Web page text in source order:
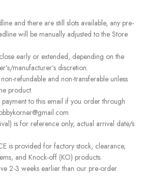
and there are still slots available, any pre-
will be manually adjusted to the Store
early or extended, depending on the
manufacturer’s discretion.
refundable and non-transferable unless
product.
to this email if you order through
is for reference only, actual arrival date/s
is provided for factory stock, clearance,
and Knock-off (KO) products.
2-3 weeks earlier than our pre-order